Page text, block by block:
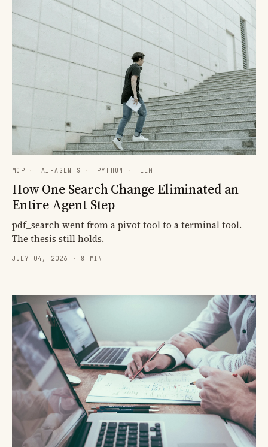
MCP · AI-AGENTS · PYTHON · LLM
How One Search Change Eliminated an
Entire Agent Step
pdf_search went from a pivot tool to a terminal tool.
The thesis still holds.
JULY 04, 2026 · 8 MIN